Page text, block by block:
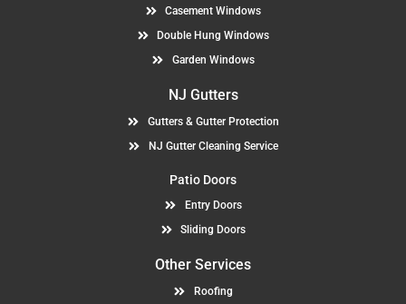
Casement Windows
Double Hung Windows
Garden Windows
NJ Gutters
Gutters & Gutter Protection
NJ Gutter Cleaning Service
Patio Doors
Entry Doors
Sliding Doors
Other Services
Roofing